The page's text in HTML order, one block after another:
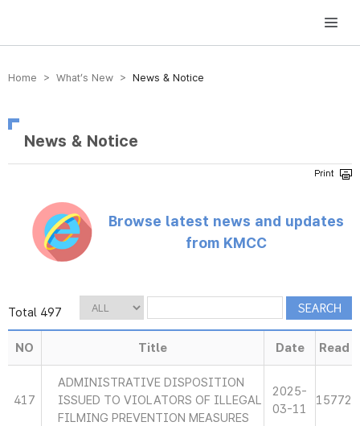
방송미디어통신위원회 Korea Media and Communications Commission
Home > What’s New > News & Notice
News & Notice
Browse latest news and updates
from KMCC
Total 497
NO Title Date Read
417
ADMINISTRATIVE DISPOSITION
ISSUED TO VIOLATORS OF ILLEGAL
FILMING PREVENTION MEASURES
2025-
03-11
15772